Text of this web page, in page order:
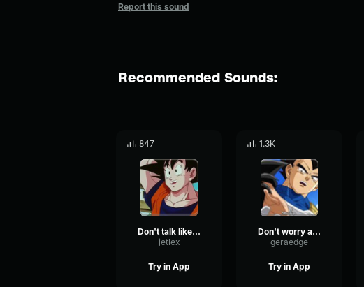
Report this sound
Recommended Sounds:
847
Don't talk like that
jetlex
Try in App
1.3K
Don't worry about that
geraedge
Try in App